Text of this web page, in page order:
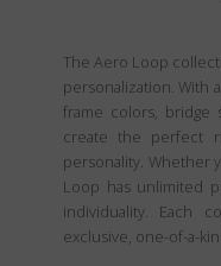
The Aero Loop
personalization. With
frame colors, bridge
create the perfect
personality. Whether
Loop has unlimited
individuality. Each
exclusive, one-of-a-